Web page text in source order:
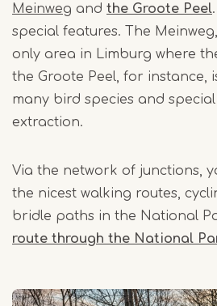
Meinweg and the Groote Peel
special features. The
only area in Limburg where
the Groote Peel, for instance,
many bird species and
extraction.
Via the network of junctions,
the nicest walking routes,
bridle paths in the National
route through the National